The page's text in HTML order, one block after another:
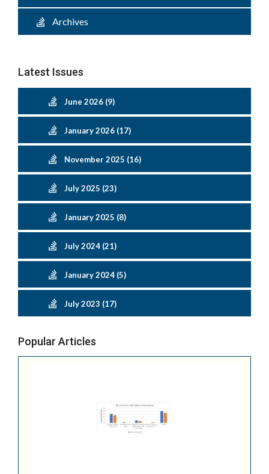
Archives
Latest Issues
June 2026 (9)
January 2026 (17)
November 2025 (16)
July 2025 (23)
January 2025 (8)
July 2024 (21)
January 2024 (5)
July 2023 (17)
Popular Articles